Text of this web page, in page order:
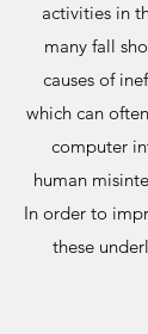
activities in
many fall
causes of
which can
computer
human
In order to
these